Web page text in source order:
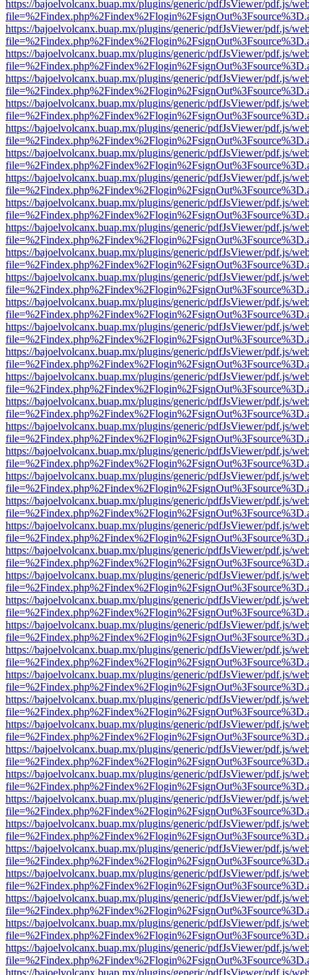
https://bajoelvolcanx.buap.mx/plugins/generic/pdfJsViewer/pdf.js/
https://bajoelvolcanx.buap.mx/plugins/generic/pdfJsViewer/pdf.js/
https://bajoelvolcanx.buap.mx/plugins/generic/pdfJsViewer/pdf.js/
https://bajoelvolcanx.buap.mx/plugins/generic/pdfJsViewer/pdf.js/
https://bajoelvolcanx.buap.mx/plugins/generic/pdfJsViewer/pdf.js/
https://bajoelvolcanx.buap.mx/plugins/generic/pdfJsViewer/pdf.js/
https://bajoelvolcanx.buap.mx/plugins/generic/pdfJsViewer/pdf.js/
https://bajoelvolcanx.buap.mx/plugins/generic/pdfJsViewer/pdf.js/
https://bajoelvolcanx.buap.mx/plugins/generic/pdfJsViewer/pdf.js/
https://bajoelvolcanx.buap.mx/plugins/generic/pdfJsViewer/pdf.js/
https://bajoelvolcanx.buap.mx/plugins/generic/pdfJsViewer/pdf.js/
https://bajoelvolcanx.buap.mx/plugins/generic/pdfJsViewer/pdf.js/
https://bajoelvolcanx.buap.mx/plugins/generic/pdfJsViewer/pdf.js/
https://bajoelvolcanx.buap.mx/plugins/generic/pdfJsViewer/pdf.js/
https://bajoelvolcanx.buap.mx/plugins/generic/pdfJsViewer/pdf.js/
https://bajoelvolcanx.buap.mx/plugins/generic/pdfJsViewer/pdf.js/
https://bajoelvolcanx.buap.mx/plugins/generic/pdfJsViewer/pdf.js/
https://bajoelvolcanx.buap.mx/plugins/generic/pdfJsViewer/pdf.js/
https://bajoelvolcanx.buap.mx/plugins/generic/pdfJsViewer/pdf.js/
https://bajoelvolcanx.buap.mx/plugins/generic/pdfJsViewer/pdf.js/
https://bajoelvolcanx.buap.mx/plugins/generic/pdfJsViewer/pdf.js/
https://bajoelvolcanx.buap.mx/plugins/generic/pdfJsViewer/pdf.js/
https://bajoelvolcanx.buap.mx/plugins/generic/pdfJsViewer/pdf.js/
https://bajoelvolcanx.buap.mx/plugins/generic/pdfJsViewer/pdf.js/
https://bajoelvolcanx.buap.mx/plugins/generic/pdfJsViewer/pdf.js/
https://bajoelvolcanx.buap.mx/plugins/generic/pdfJsViewer/pdf.js/
https://bajoelvolcanx.buap.mx/plugins/generic/pdfJsViewer/pdf.js/
https://bajoelvolcanx.buap.mx/plugins/generic/pdfJsViewer/pdf.js/
https://bajoelvolcanx.buap.mx/plugins/generic/pdfJsViewer/pdf.js/
https://bajoelvolcanx.buap.mx/plugins/generic/pdfJsViewer/pdf.js/
https://bajoelvolcanx.buap.mx/plugins/generic/pdfJsViewer/pdf.js/
https://bajoelvolcanx.buap.mx/plugins/generic/pdfJsViewer/pdf.js/
https://bajoelvolcanx.buap.mx/plugins/generic/pdfJsViewer/pdf.js/
https://bajoelvolcanx.buap.mx/plugins/generic/pdfJsViewer/pdf.js/
https://bajoelvolcanx.buap.mx/plugins/generic/pdfJsViewer/pdf.js/
https://bajoelvolcanx.buap.mx/plugins/generic/pdfJsViewer/pdf.js/
https://bajoelvolcanx.buap.mx/plugins/generic/pdfJsViewer/pdf.js/
https://bajoelvolcanx.buap.mx/plugins/generic/pdfJsViewer/pdf.js/
https://bajoelvolcanx.buap.mx/plugins/generic/pdfJsViewer/pdf.js/
https://bajoelvolcanx.buap.mx/plugins/generic/pdfJsViewer/pdf.js/